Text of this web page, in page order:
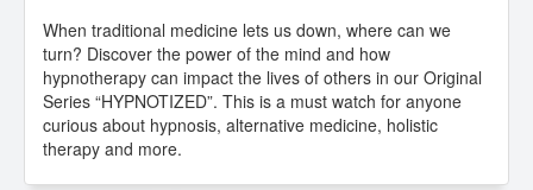
When traditional medicine lets us down, where can we
turn? Discover the power of the mind and how
hypnotherapy can impact the lives of others in our Original
Series “HYPNOTIZED”. This is a must watch for anyone
curious about hypnosis, alternative medicine, holistic
therapy and more.